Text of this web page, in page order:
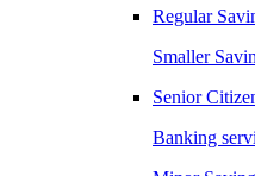
Regular
Smaller
Senior
Banking